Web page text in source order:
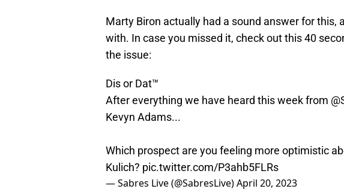
Marty Biron actually had a sound answer for this,
with. In case you missed it, check out this 40
the issue:
Dis or Dat™️
After everything we have heard this week from
Kevyn Adams...
Which prospect are you feeling more optimistic
Kulich? pic.twitter.com/P3ahb5FLRs
— Sabres Live (@SabresLive)April 20, 2023